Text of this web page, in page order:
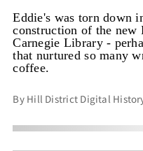
Eddie's was torn down
construction of the
Carnegie Library -
that nurtured so many
coffee.
By Hill District Digital